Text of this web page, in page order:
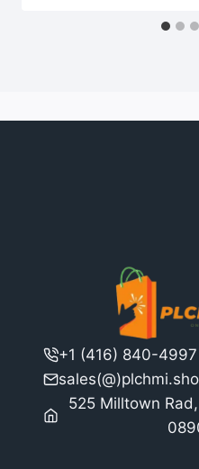
+1 (416) 840-4997
525 Milltown